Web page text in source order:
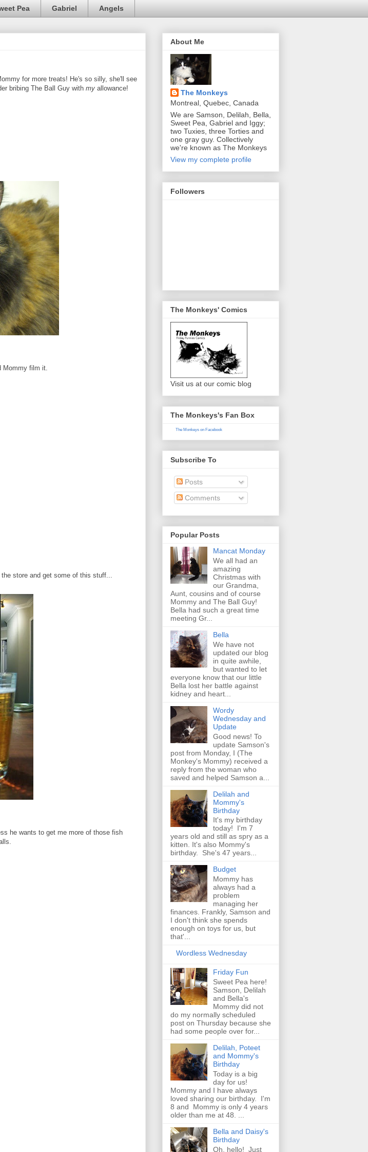
Pea Gabriel Angels
for more treats! He's so silly, she'll see
bribing The Ball Guy with my allowance!
Mommy film it.
store and get some of this stuff...
he wants to get me more of those fish
About Me
The Monkeys
Montreal, Quebec, Canada
We are Samson, Delilah, Bella,
Sweet Pea, Gabriel and Iggy;
two Tuxies, three Torties and
one gray guy. Collectively
we're known as The Monkeys
View my complete profile
Followers
The Monkeys' Comics
Visit us at our comic blog
The Monkeys's Fan Box
The Monkeys on Facebook
Subscribe To
Posts
Comments
Popular Posts
Mancat Monday
We all had an
amazing
Christmas with
our Grandma,
Aunt, cousins and of course
Mommy and The Ball Guy!
Bella had such a great time
meeting Gr...
Bella
We have not
updated our blog
in quite awhile,
but wanted to let
everyone know that our little
Bella lost her battle against
kidney and heart...
Wordy
Wednesday and
Update
Good news! To
update Samson's
post from Monday, I (The
Monkey's Mommy) received a
reply from the woman who
saved and helped Samson a...
Delilah and
Mommy's
Birthday
It's my birthday
today! I'm 7
years old and still as spry as a
kitten. It's also Mommy's
birthday. She's 47 years...
Budget
Mommy has
always had a
problem
managing her
finances. Frankly, Samson and
I don't think she spends
enough on toys for us, but
that'...
Wordless Wednesday
Friday Fun
Sweet Pea here!
Samson, Delilah
and Bella's
Mommy did not
do my normally scheduled
post on Thursday because she
had some people over for...
Delilah, Poteet
and Mommy's
Birthday
Today is a big
day for us!
Mommy and I have always
loved sharing our birthday. I'm
8 and Mommy is only 4 years
older than me at 48. ...
Bella and Daisy's
Birthday
Oh, hello! Just